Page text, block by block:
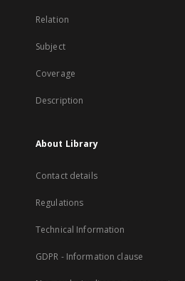
Relation
Subject
Coverage
Description
About Library
Contact details
Regulations
Technical Information
GDPR - Information clause